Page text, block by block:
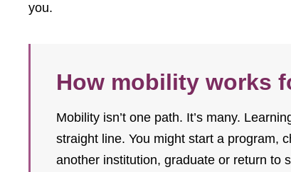
you.
How mobility works
Mobility isn’t one path. It’s many.
straight line. You might start a program,
another institution, graduate or return to